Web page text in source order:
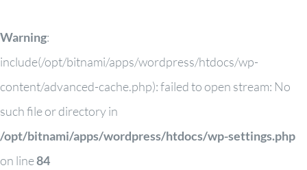
Warning:
include(/opt/bitnami/apps/wordpress/htdocs/wp-
content/advanced-cache.php): failed to open stream: No
such file or directory in
/opt/bitnami/apps/wordpress/htdocs/wp-settings.php
on line84